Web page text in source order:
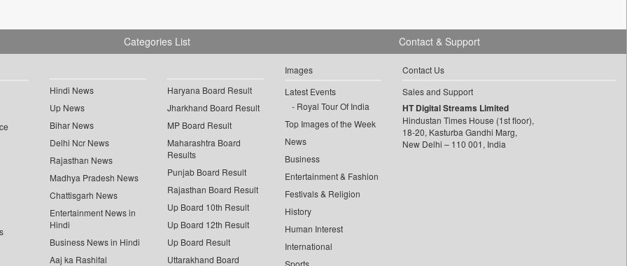
Categories List
Hindi News
Up News
Bihar News
Delhi Ncr News
Rajasthan News
Madhya Pradesh News
Chattisgarh News
Entertainment News in
Hindi
Business News in Hindi
Aaj ka Rashifal
Haryana Board Result
Jharkhand Board Result
MP Board Result
Maharashtra Board
Results
Punjab Board Result
Rajasthan Board Result
Up Board 10th Result
Up Board 12th Result
Up Board Result
Uttarakhand Board
Images
Latest Events
Royal Tour Of India
Top Images of the Week
News
Business
Entertainment & Fashion
Festivals & Religion
History
Human Interest
International
Sports
Contact & Support
Contact Us
Sales and Support
HT Digital Streams Limited
Hindustan Times House (1st floor),
18-20, Kasturba Gandhi Marg,
New Delhi – 110 001, India